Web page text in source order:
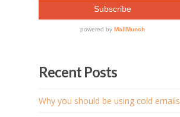
Recent Posts
Why you should be using cold emails